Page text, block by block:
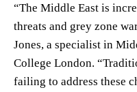
“The Middle East is
threats and grey zone
Jones, a specialist in
College London.
failing to address these